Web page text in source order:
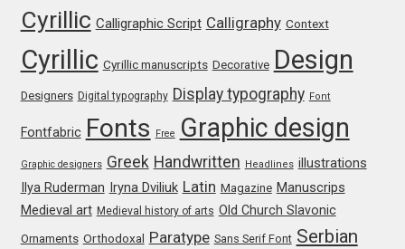
Fredrick R. Brennan
Galin Kastelov
Gatis Vilaks
Gennady Fridman
Cyrillic Calligraphic Script Calligraphy Context
Cyrillic Cyrillic manuscripts Decorative Design
Designers Digital typography Display typography Font
Fontfabric Fonts Free Graphic design
Graphic designers Greek Handwritten Headlines illustrations
Ilya Ruderman Iryna Dviliuk Latin Magazine Manuscrips
Medieval art Medieval history of arts Old Church Slavonic
Ornaments Orthodoxal Paratype Sans Serif Font Serbian